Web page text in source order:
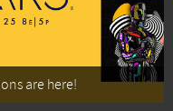
are here!